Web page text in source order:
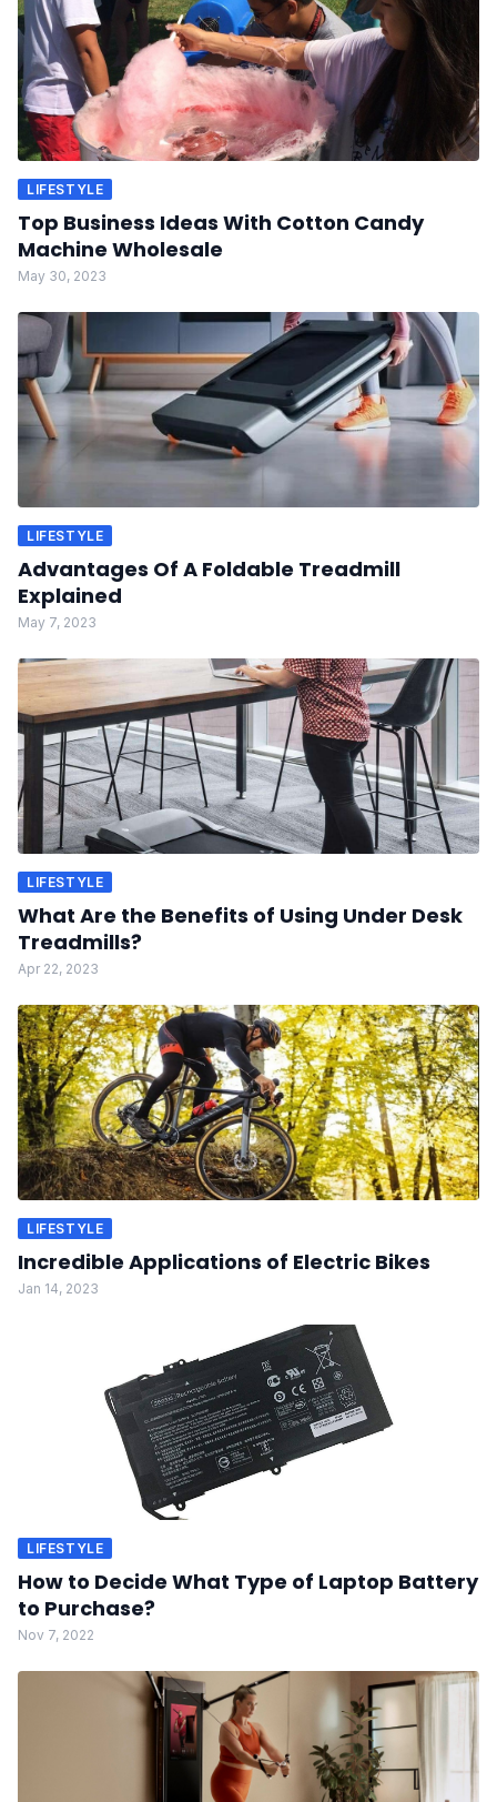
LIFESTYLE
Top Business Ideas With Cotton Candy
Machine Wholesale
May 30, 2023
LIFESTYLE
Advantages Of A Foldable Treadmill
Explained
May 7, 2023
LIFESTYLE
What Are the Benefits of Using Under Desk
Treadmills?
Apr 22, 2023
LIFESTYLE
Incredible Applications of Electric Bikes
Jan 14, 2023
LIFESTYLE
How to Decide What Type of Laptop Battery
to Purchase?
Nov 7, 2022